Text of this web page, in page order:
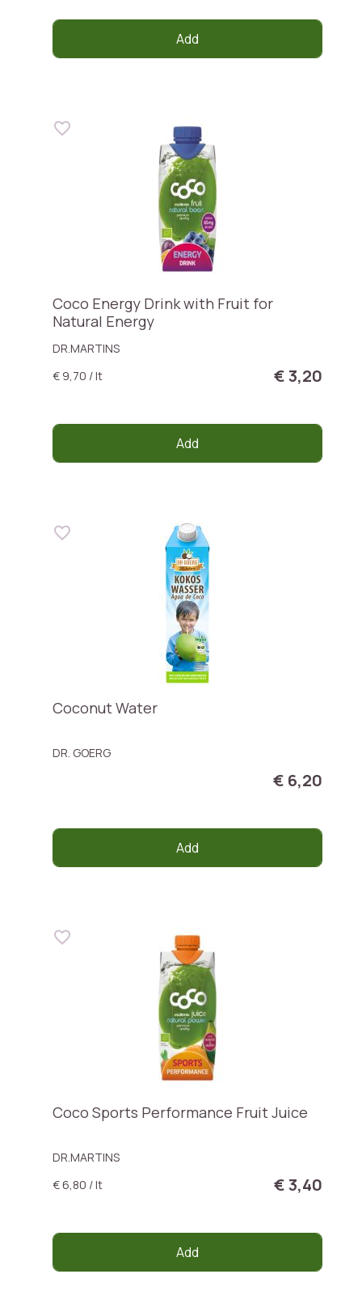
Add
Coco Energy Drink with Fruit for
Natural Energy
DR.MARTINS
€ 9,70 / lt
€ 3,20
Add
Coconut Water
DR. GOERG
€ 6,20
Add
Coco Sports Performance Fruit Juice
DR.MARTINS
€ 6,80 / lt
€ 3,40
Add